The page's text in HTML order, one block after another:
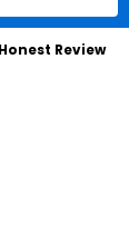
Review